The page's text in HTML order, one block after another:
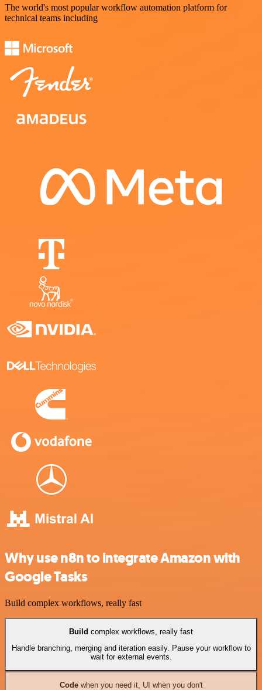
The world's most popular workflow automation platform for
technical teams including
Why use n8n to integrate Amazon with
Google Tasks
Build complex workflows, really fast
Build complex workflows, really fast
Handle branching, merging and iteration easily. Pause your workflow to
wait for external events.
Codewhen you need it, UI when you don't